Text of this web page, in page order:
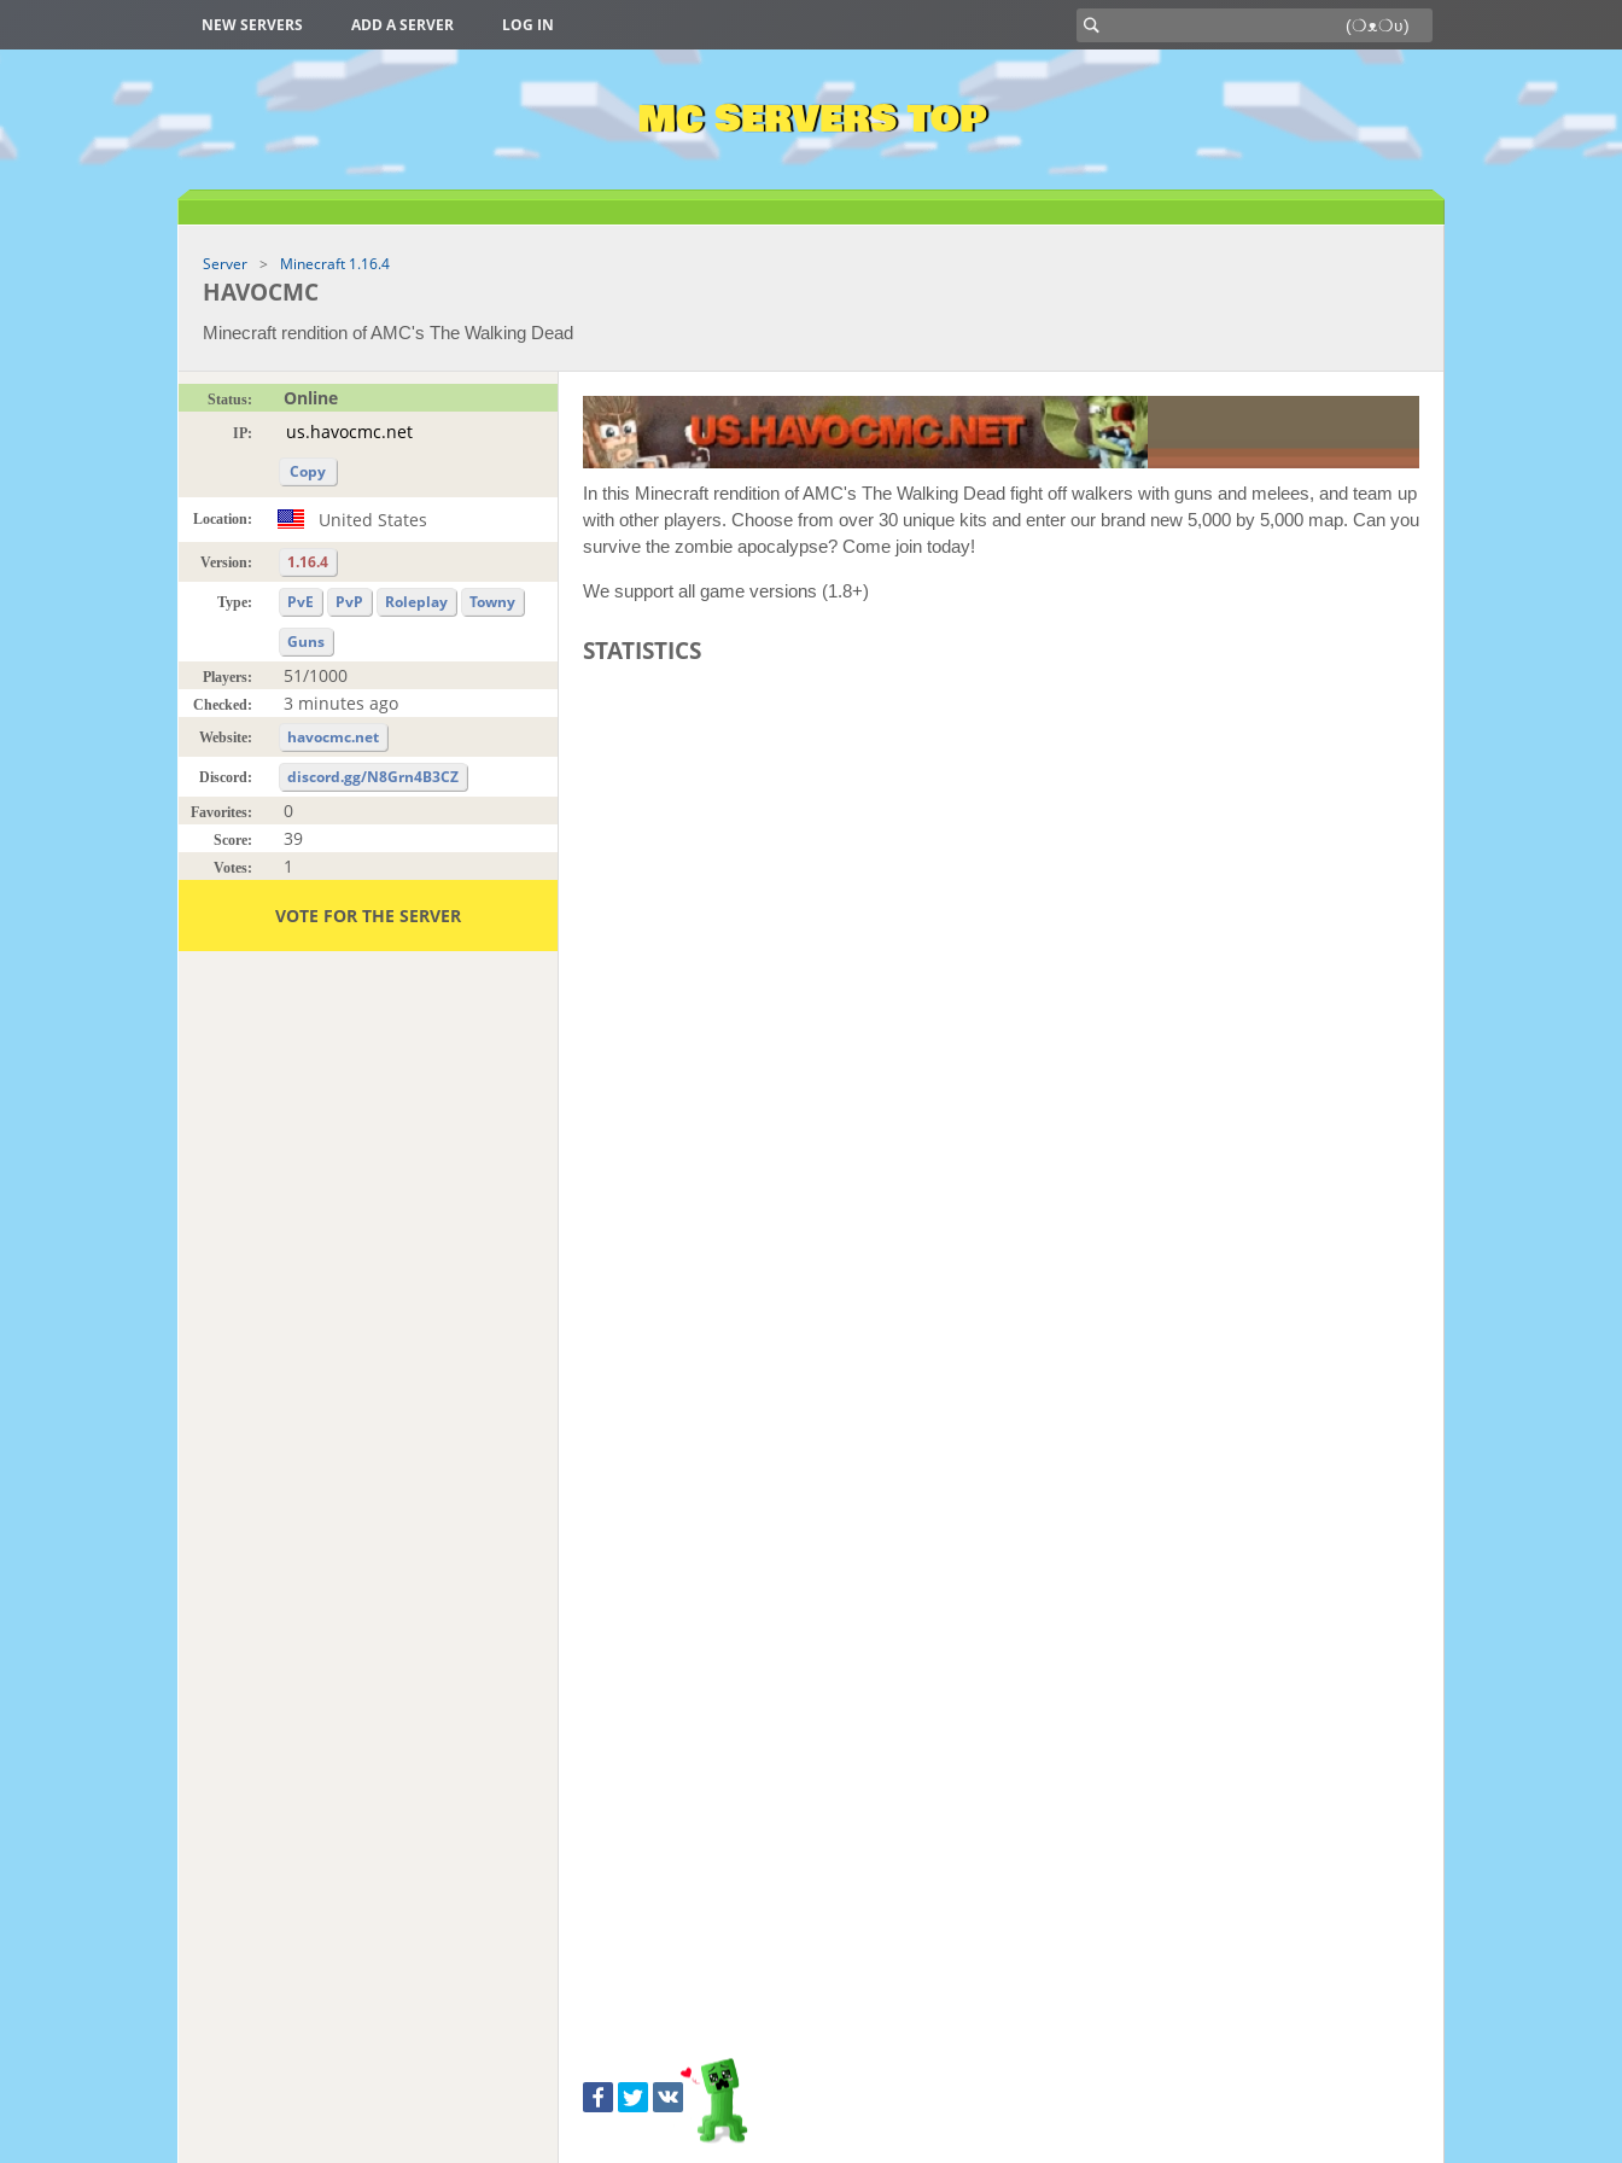
NEW SERVERS ADD A SERVER LOG IN
MC SERVERS TOP
Server Minecraft 1.16.4
HAVOCMC
Minecraft rendition of AMC's The Walking Dead
Status: Online
IP:
Copy
Location: United States
Version: 1.16.4
Type: PvE PvP Roleplay
Towny
Guns
Players: 51/1000
Checked: 3 minutes ago
Website: havocmc.net
Discord: discord.gg/N8Grn4B3CZ
Favorites: 0
Score: 39
Votes: 1
VOTE FOR THE SERVER
In this Minecraft rendition of AMC's The Walking Dead fight off walkers with guns and melees, and team up
with other players. Choose from over 30 unique kits and enter our brand new 5,000 by 5,000 map. Can you
survive the zombie apocalypse? Come join today!
We support all game versions (1.8+)
STATISTICS